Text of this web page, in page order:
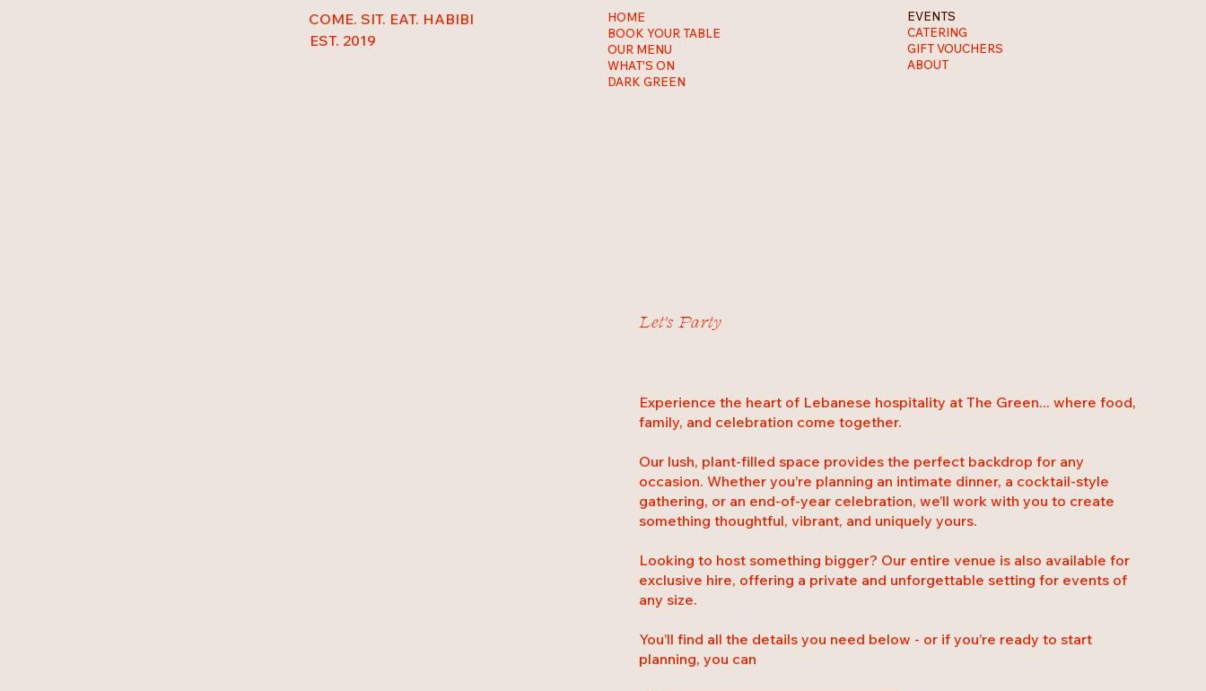
COME. SIT. EAT. HABIBI
EST. 2019
HOME
BOOK YOUR TABLE
OUR MENU
WHAT'S ON
DARK GREEN
EVENTS
CATERING
GIFT VOUCHERS
ABOUT
Let's Party
Experience the heart of Lebanese hospitality at The Green... where food,
family, and celebration come together.
Our lush, plant-filled space provides the perfect backdrop for any
occasion. Whether you’re planning an intimate dinner, a cocktail-style
gathering, or an end-of-year celebration, we’ll work with you to create
something thoughtful, vibrant, and uniquely yours.
Looking to host something bigger? Our entire venue is also available for
exclusive hire, offering a private and unforgettable setting for events of
any size.
You’ll find all the details you need below - or if you’re ready to start
planning, you can